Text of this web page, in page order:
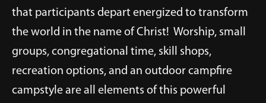
that participants depart energized to transform
the world in the name of Christ! Worship, small
groups, congregational time, skill shops,
recreation options, and an outdoor campfire
campstyle are all elements of this powerful